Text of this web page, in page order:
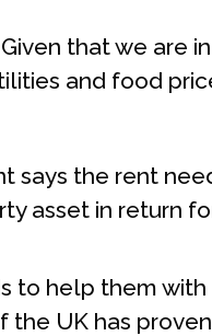
that we are
and food
says the rent
asset in return
to help them
UK has